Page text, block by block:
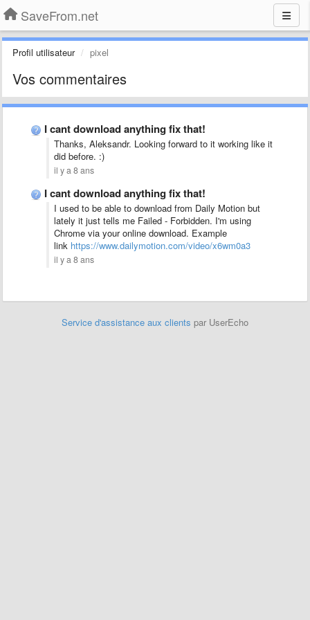
SaveFrom.net
Profil utilisateur pixel
Vos commentaires
I cant download anything fix that!
Thanks, Aleksandr. Looking forward to it working like it
did before. :)
il y a 8 ans
I cant download anything fix that!
I used to be able to download from Daily Motion but
lately it just tells me Failed - Forbidden. I'm using
Chrome via your online download. Example
link https://www.dailymotion.com/video/x6wm0a3
il y a 8 ans
Service d'assistance aux clients par UserEcho